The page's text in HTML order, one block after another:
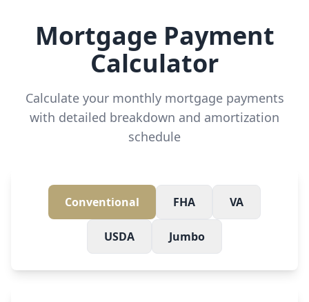
Mortgage Payment
Calculator
Calculate your monthly mortgage payments
with detailed breakdown and amortization
schedule
Conventional FHA VA
USDA Jumbo